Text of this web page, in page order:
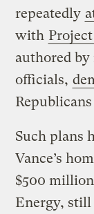
repeatedly
with
authored
officials,
Such plans
Vance’s
$500
Energy,